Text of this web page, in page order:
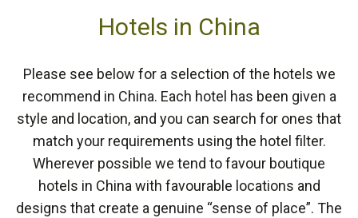
Hotels in China
Please see below for a selection of the hotels we
recommend in China. Each hotel has been given a
style and location, and you can search for ones that
match your requirements using the hotel filter.
Wherever possible we tend to favour boutique
hotels in China with favourable locations and
designs that create a genuine “sense of place”. The